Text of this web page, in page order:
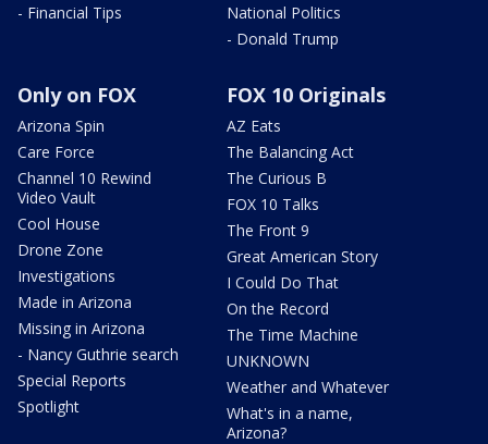
- Financial Tips
National Politics
- Donald Trump
Only on FOX
Arizona Spin
Care Force
Channel 10 Rewind
Video Vault
Cool House
Drone Zone
Investigations
Made in Arizona
Missing in Arizona
- Nancy Guthrie search
Special Reports
Spotlight
FOX 10 Originals
AZ Eats
The Balancing Act
The Curious B
FOX 10 Talks
The Front 9
Great American Story
I Could Do That
On the Record
The Time Machine
UNKNOWN
Weather and Whatever
What's in a name,
Arizona?